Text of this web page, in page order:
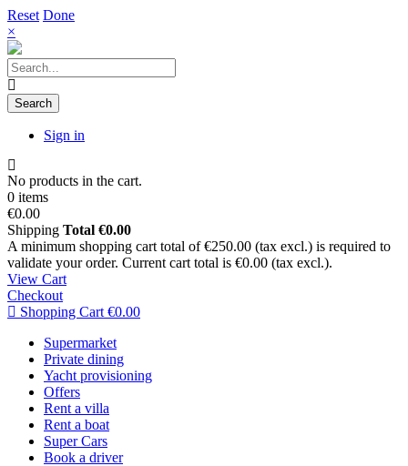
Reset Done
×
Search
Sign in
No products in the cart.
0 items
€0.00
Shipping Total €0.00
A minimum shopping cart total of €250.00 (tax excl.) is required to
validate your order. Current cart total is €0.00 (tax excl.).
View Cart
Checkout
Shopping Cart €0.00
Supermarket
Private dining
Yacht provisioning
Offers
Rent a villa
Rent a boat
Super Cars
Book a driver